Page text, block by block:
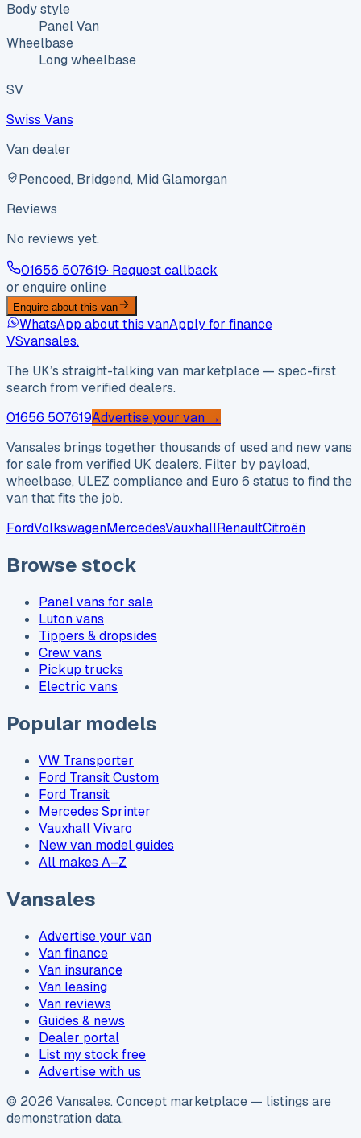
Body style
Panel Van
Wheelbase
Long wheelbase
SV
Swiss Vans
Van dealer
Pencoed, Bridgend, Mid Glamorgan
Reviews
No reviews yet.
01656 507619· Request callback
or enquire online
Enquire about this van
WhatsApp about this vanApply for finance
VSvansales.
The UK’s straight-talking van marketplace — spec-first
search from verified dealers.
01656 507619Advertise your van →
Vansales brings together thousands of used and new vans
for sale from verified UK dealers. Filter by payload,
wheelbase, ULEZ compliance and Euro 6 status to find the
van that fits the job.
FordVolkswagenMercedesVauxhallRenaultCitroën
Browse stock
Panel vans for sale
Luton vans
Tippers & dropsides
Crew vans
Pickup trucks
Electric vans
Popular models
VW Transporter
Ford Transit Custom
Ford Transit
Mercedes Sprinter
Vauxhall Vivaro
New van model guides
All makes A–Z
Vansales
Advertise your van
Van finance
Van insurance
Van leasing
Van reviews
Guides & news
Dealer portal
List my stock free
Advertise with us
© 2026 Vansales. Concept marketplace — listings are
demonstration data.